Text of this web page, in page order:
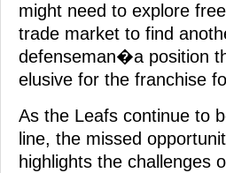
might need to explore
trade market to find
defenseman�a position
elusive for the franchise
As the Leafs continue to
line, the missed
highlights the challenges